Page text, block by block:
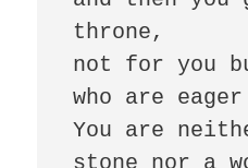
throne,
not for you
who are
You are